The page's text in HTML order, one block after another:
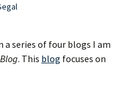
series of four blogs I am
. This blog focuses on